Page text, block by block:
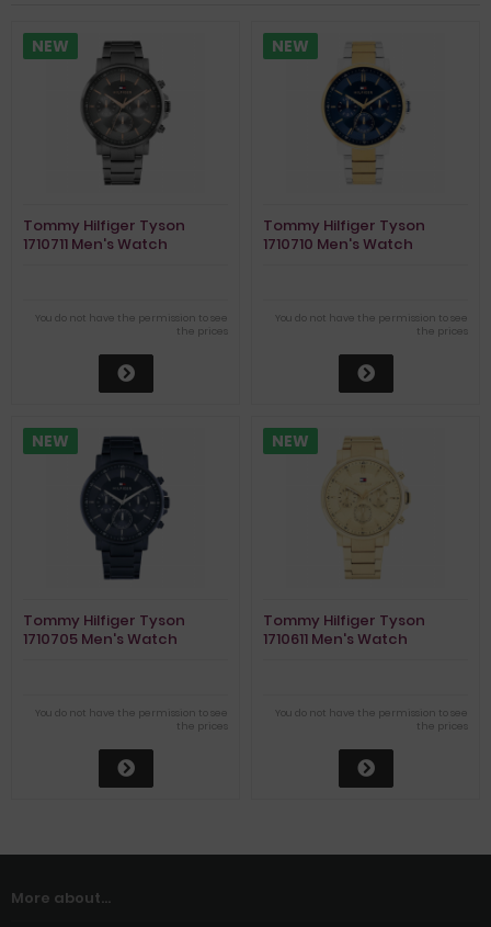
NEW
Tommy Hilfiger Tyson
1710711 Men's Watch
You do not have the permission to see
the prices
NEW
Tommy Hilfiger Tyson
1710710 Men's Watch
You do not have the permission to see
the prices
NEW
Tommy Hilfiger Tyson
1710705 Men's Watch
You do not have the permission to see
the prices
NEW
Tommy Hilfiger Tyson
1710611 Men's Watch
You do not have the permission to see
the prices
More about...